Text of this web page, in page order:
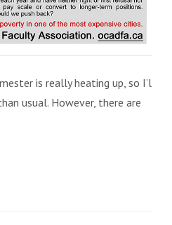
is really heating up, so I’ll
usual. However, there are